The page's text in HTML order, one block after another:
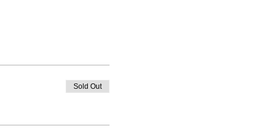
Sold Out